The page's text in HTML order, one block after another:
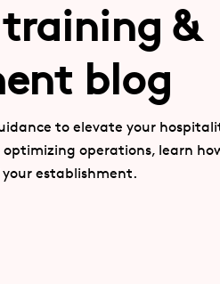
&
blog
to elevate your
operations, learn
establishment.